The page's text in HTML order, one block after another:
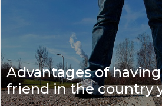
Advantages of
friend in the country